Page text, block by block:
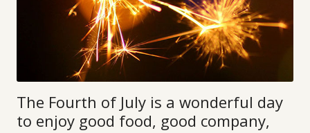
The Fourth of July is a wonderful day
to enjoy good food, good company,